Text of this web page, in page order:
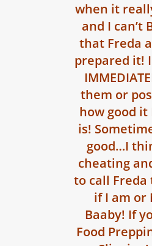
when it
and I can’t
that Freda
prepared it!
them or
how good it
is!
good…I
cheating
to call
if I am or
Baaby! If
Food